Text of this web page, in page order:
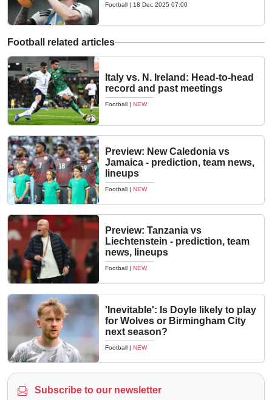
Football | 18 Dec 2025 07:00
Football related articles
Italy vs. N. Ireland: Head-to-head
record and past meetings
Football | NEW
Preview: New Caledonia vs
Jamaica - prediction, team news,
lineups
Football | NEW
Preview: Tanzania vs
Liechtenstein - prediction, team
news, lineups
Football | NEW
'Inevitable': Is Doyle likely to play
for Wolves or Birmingham City
next season?
Football | NEW
Subscribe to our newsletter